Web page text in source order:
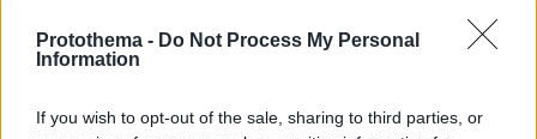
Protothema - Do Not Process My Personal
Information
If you wish to opt-out of the sale, sharing to third parties, or
Στην Αργεντινή αποκαλύπτουν πρόταση του